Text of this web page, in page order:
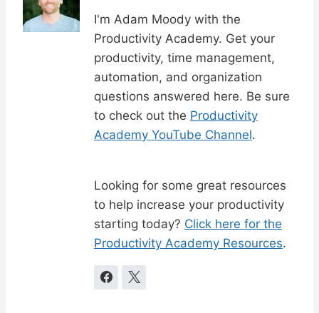
I'm Adam Moody with the
Productivity Academy. Get your
productivity, time management,
automation, and organization
questions answered here. Be sure
to check out the Productivity
Academy YouTube Channel.
Looking for some great resources
to help increase your productivity
starting today? Click here for the
Productivity Academy Resources.